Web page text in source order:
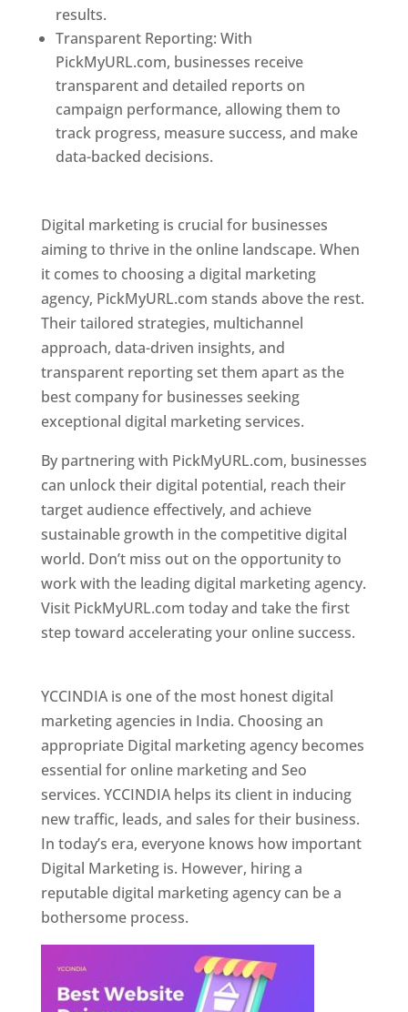
results.
Transparent Reporting: With
PickMyURL.com, businesses receive
transparent and detailed reports on
campaign performance, allowing them to
track progress, measure success, and make
data-backed decisions.
Digital marketing is crucial for businesses
aiming to thrive in the online landscape. When
it comes to choosing a digital marketing
agency, PickMyURL.com stands above the rest.
Their tailored strategies, multichannel
approach, data-driven insights, and
transparent reporting set them apart as the
best company for businesses seeking
exceptional digital marketing services.
By partnering with PickMyURL.com, businesses
can unlock their digital potential, reach their
target audience effectively, and achieve
sustainable growth in the competitive digital
world. Don’t miss out on the opportunity to
work with the leading digital marketing agency.
Visit PickMyURL.com today and take the first
step toward accelerating your online success.
YCCINDIA is one of the most honest digital
marketing agencies in India. Choosing an
appropriate Digital marketing agency becomes
essential for online marketing and Seo
services. YCCINDIA helps its client in inducing
new traffic, leads, and sales for their business.
In today’s era, everyone knows how important
Digital Marketing is. However, hiring a
reputable digital marketing agency can be a
bothersome process.